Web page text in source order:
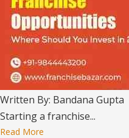
Written By: Bandana Gupta
Starting a franchise...
Read More